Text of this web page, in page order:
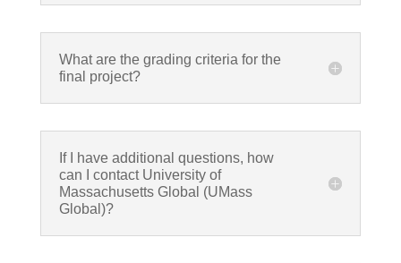
What are the grading criteria for the
final project?
If I have additional questions, how
can I contact University of
Massachusetts Global (UMass
Global)?